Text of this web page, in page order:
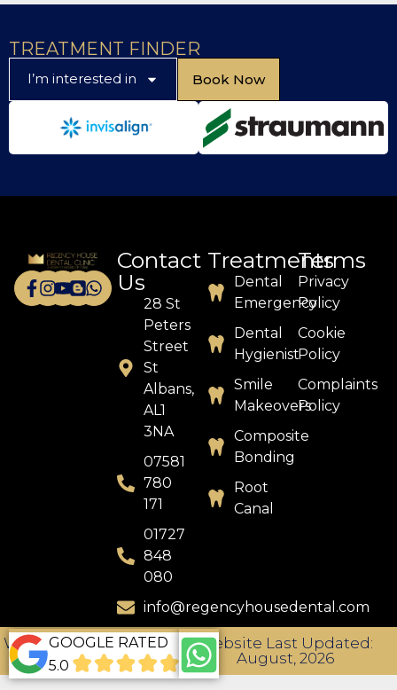
TREATMENT FINDER
I’m interested in Book Now
Contact
Us
28 St
Peters
Street
St
Albans,
AL1
3NA
07581
780
171
01727
848
080
info@regencyhousedental.com
Treatments
Dental
Emergency
Dental
Hygienist
Smile
Makeovers
Composite
Bonding
Root
Canal
Terms
Privacy
Policy
Cookie
Policy
Complaints
Policy
Website Designed by
TDMC
Website Last Updated:
August, 2026
GOOGLE RATED
5.0